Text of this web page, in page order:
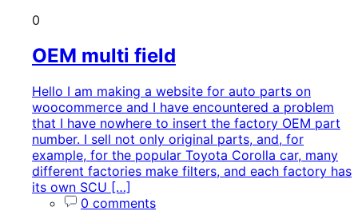
0
OEM multi field
Hello I am making a website for auto parts on
woocommerce and I have encountered a problem
that I have nowhere to insert the factory OEM part
number. I sell not only original parts, and, for
example, for the popular Toyota Corolla car, many
different factories make filters, and each factory has
its own SCU […]
0 comments